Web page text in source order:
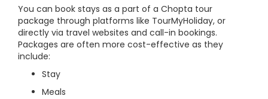
You can book stays as a part of a Chopta tour
package through platforms like TourMyHoliday, or
directly via travel websites and call-in bookings.
Packages are often more cost-effective as they
include:
Stay
Meals